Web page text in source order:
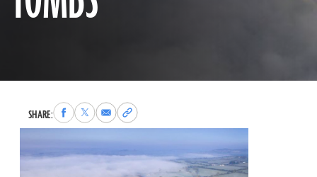
SHARE:Share
to
Facebook
Share
to
Share
via
Email
Copy
permalink
to
clipboard